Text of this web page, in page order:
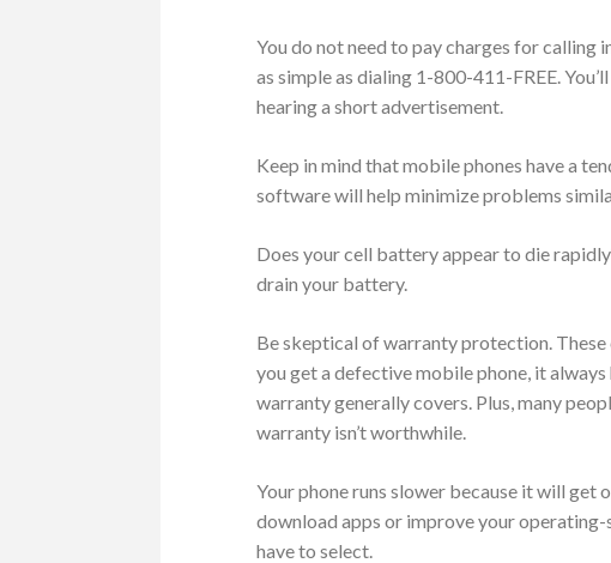
You do not need to pay charges for
as simple as dialing 1-800-411-FREE.
hearing a short advertisement.
Keep in mind that mobile phones have a
software will help minimize problems
Does your cell battery appear to die
drain your battery.
Be skeptical of warranty protection. These
you get a defective mobile phone, it
warranty generally covers. Plus, many
warranty isn’t worthwhile.
Your phone runs slower because it will get
download apps or improve your
have to select.